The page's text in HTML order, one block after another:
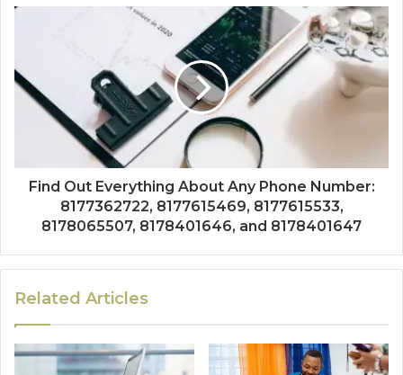
Find Out Everything About Any Phone Number:
8177362722, 8177615469, 8177615533,
8178065507, 8178401646, and 8178401647
Related Articles